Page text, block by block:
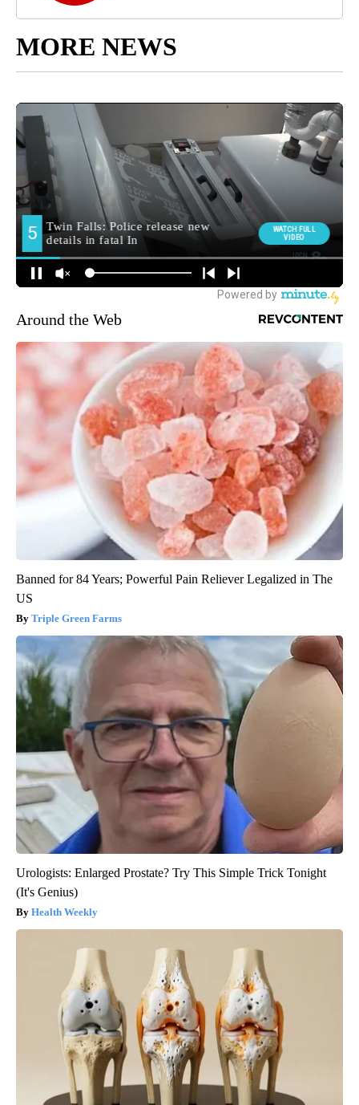
MORE NEWS
Around the Web
Banned for 84 Years; Powerful Pain Reliever Legalized in The
US
Triple Green Farms
Urologists: Enlarged Prostate? Try This Simple Trick Tonight
(It's Genius)
Health Weekly